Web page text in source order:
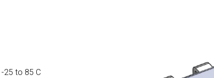
-25 to 85 C